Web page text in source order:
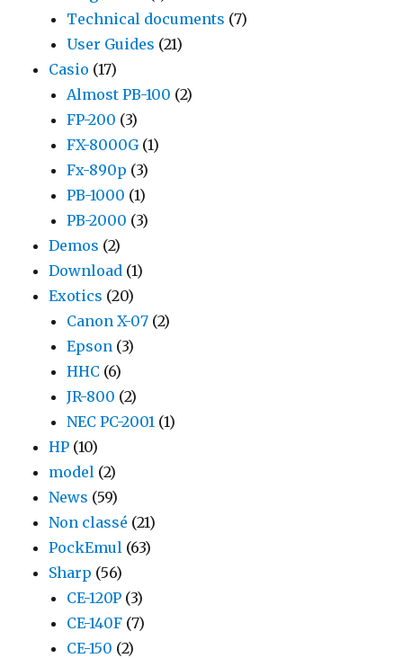
Technical documents (7)
User Guides (21)
Casio (17)
Almost PB-100 (2)
FP-200 (3)
FX-8000G(1)
Fx-890p (3)
PB-1000 (1)
PB-2000 (3)
Demos (2)
Download (1)
Exotics (20)
Canon X-07 (2)
Epson (3)
HHC (6)
JR-800 (2)
NEC PC-2001 (1)
HP (10)
model (2)
News (59)
Non classé (21)
PockEmul (63)
Sharp (56)
CE-120P (3)
CE-140F (7)
CE-150 (2)